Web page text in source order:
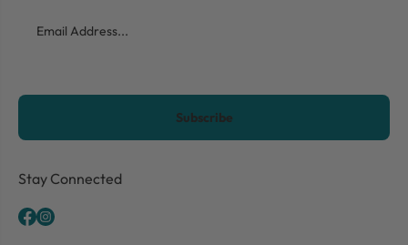
CAPTCHA
Stay Connected